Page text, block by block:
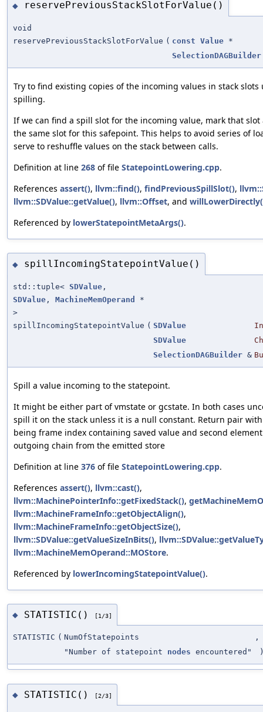
◆ reservePreviousStackSlotForValue()
void
reservePreviousStackSlotForValue ( const Value *
SelectionDAGBuilder
Try to find existing copies of the incoming values in stack
spilling.
If we can find a spill slot for the incoming value, mark that slot
the same slot for this safepoint. This helps to avoid series of
serve to reshuffle values on the stack between calls.
Definition at line 268 of file StatepointLowering.cpp.
References assert(), llvm::find(), findPreviousSpillSlot(),
llvm::SDValue::getValue(), llvm::Offset, and
Referenced by lowerStatepointMetaArgs().
◆ spillIncomingStatepointValue()
std::tuple< SDValue ,
SDValue , MachineMemOperand
*
>
spillIncomingStatepointValue ( SDValue
SDValue
SelectionDAGBuilder &
Spill a value incoming to the statepoint.
It might be either part of vmstate or gcstate. In both cases
spill it on the stack unless it is a null constant. Return pair
being frame index containing saved value and second
outgoing chain from the emitted store
Definition at line 376 of file StatepointLowering.cpp.
References assert(), llvm::cast(),
llvm::MachinePointerInfo::getFixedStack(),
llvm::MachineFrameInfo::getObjectAlign(),
llvm::MachineFrameInfo::getObjectSize(),
llvm::SDValue::getValueSizeInBits(),
llvm::MachineMemOperand::MOStore.
Referenced by lowerIncomingStatepointValue().
◆ STATISTIC() [1/3]
STATISTIC ( NumOfStatepoints
,
"Number of statepoint nodes encountered"
◆ STATISTIC() [2/3]